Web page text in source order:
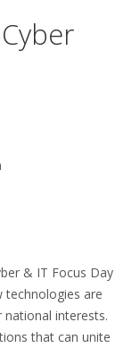
& IT Focus Day
technologies are
interests.
that can unite